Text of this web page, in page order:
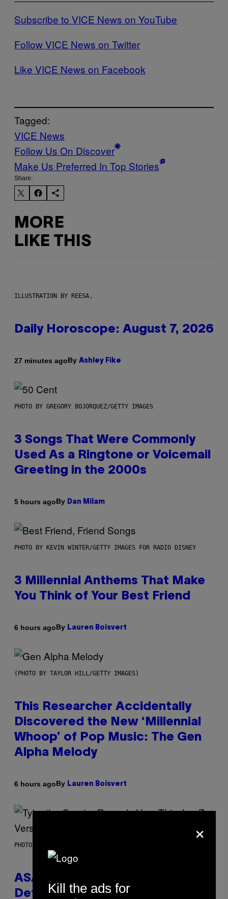
Subscribe to VICE News on YouTube
Follow VICE News on Twitter
Like VICE News on Facebook
Tagged:
VICE News
Follow Us On Discover
Make Us Preferred In Top Stories
Share:
MORE
LIKE THIS
ILLUSTRATION BY REESA.
Daily Horoscope: August 7, 2026
27 minutes agoBy Ashley Fike
PHOTO BY GREGORY BOJORQUEZ/GETTY IMAGES
3 Songs That Were Commonly
Used As a Ringtone or Voicemail
Greeting in the 2000s
5 hours agoBy Dan Milam
PHOTO BY KEVIN WINTER/GETTY IMAGES FOR RADIO DISNEY
3 Millennial Anthems That Make
You Think of Your Best Friend
6 hours agoBy Lauren Boisvert
(PHOTO BY TAYLOR HILL/GETTY IMAGES)
This Researcher Accidentally
Discovered the New ‘Millennial
Whoop’ of Pop Music: The Gen
Alpha Melody
6 hours agoBy Lauren Boisvert
PHOTO BY MONICA SCHIPPER/GETTY IMAGES
ASAP Rocky Seemingly Gives
Definitive Answer on Tyler, The
×
Kill the ads for